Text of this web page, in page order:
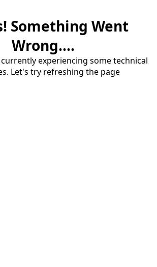
Something Went
Wrong....
experiencing some technical
Let's try refreshing the page